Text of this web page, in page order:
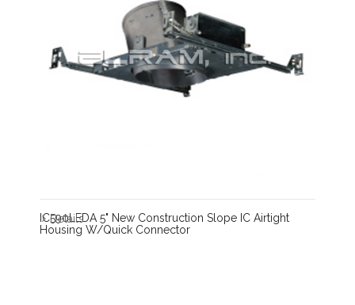
IC590LEDA 5" New Construction Slope IC Airtight
Housing W/Quick Connector
Details